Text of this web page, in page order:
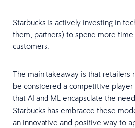
Starbucks is actively investing in
them, partners) to spend more
customers.
The main takeaway is that retailers
be considered a competitive
that AI and ML encapsulate the
Starbucks has embraced these
an innovative and positive way to